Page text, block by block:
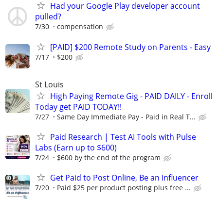
Had your Google Play developer account
pulled?
7/30 compensation
[PAID] $200 Remote Study on Parents - Easy
7/17 $200
St Louis
High Paying Remote Gig - PAID DAILY - Enroll
Today get PAID TODAY!!
7/27 Same Day Immediate Pay - Paid in Real T...
Paid Research | Test AI Tools with Pulse
Labs (Earn up to $600)
7/24 $600 by the end of the program
Get Paid to Post Online, Be an Influencer
7/20 Paid $25 per product posting plus free ...